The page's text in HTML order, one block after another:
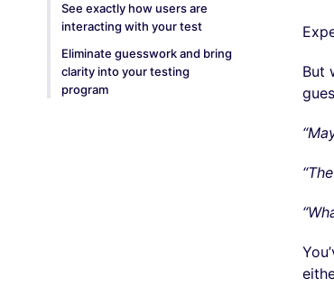
See exactly how users are
interacting with your test
Eliminate guesswork and bring
clarity into your testing
program
But